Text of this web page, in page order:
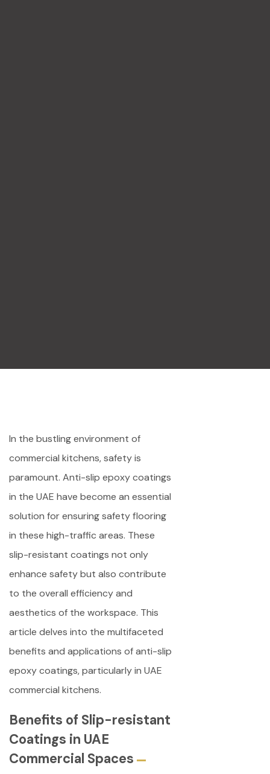
In the bustling environment of
commercial kitchens, safety is
paramount. Anti-slip epoxy coatings
in the UAE have become an essential
solution for ensuring safety flooring
in these high-traffic areas. These
slip-resistant coatings not only
enhance safety but also contribute
to the overall efficiency and
aesthetics of the workspace. This
article delves into the multifaceted
benefits and applications of anti-slip
epoxy coatings, particularly in UAE
commercial kitchens.
Benefits of Slip-resistant
Coatings in UAE
Commercial Spaces